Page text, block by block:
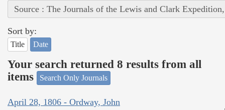
Source : The Journals of the Lewis and Clark
Sort by:
Title Date
Your search returned 8 results from all
items
Search Only Journals
April 28, 1806 - Ordway, John